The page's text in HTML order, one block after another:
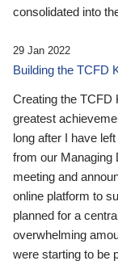
consolidated into
29 Jan 2022
Building the TCFD
Creating the TCFD
greatest
long after I have
from our Managing
meeting and
online platform to
planned for a
overwhelming
were starting to be